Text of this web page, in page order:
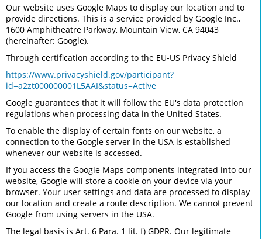
Our website uses Google Maps to display our location and to
provide directions. This is a service provided by Google Inc.,
1600 Amphitheatre Parkway, Mountain View, CA 94043
(hereinafter: Google).
Through certification according to the EU-US Privacy Shield
https://www.privacyshield.gov/participant?
id=a2zt000000001L5AAI&status=Active
Google guarantees that it will follow the EU's data protection
regulations when processing data in the United States.
To enable the display of certain fonts on our website, a
connection to the Google server in the USA is established
whenever our website is accessed.
If you access the Google Maps components integrated into our
website, Google will store a cookie on your device via your
browser. Your user settings and data are processed to display
our location and create a route description. We cannot prevent
Google from using servers in the USA.
The legal basis is Art. 6 Para. 1 lit. f) GDPR. Our legitimate